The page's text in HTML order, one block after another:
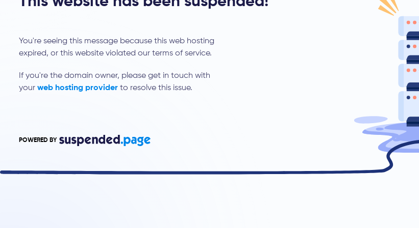
You're seeing this message because this web hosting
expired, or this website violated our terms of service.
If you're the domain owner, please get in touch with
your web hosting provider to resolve this issue.
POWERED BY